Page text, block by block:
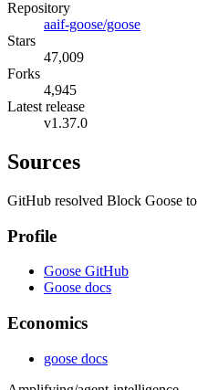
Repository
aaif-goose/goose
Stars
47,009
Forks
4,945
Latest release
v1.37.0
Sources
GitHub resolved Block Goose
Profile
Goose GitHub
Goose docs
Economics
goose docs